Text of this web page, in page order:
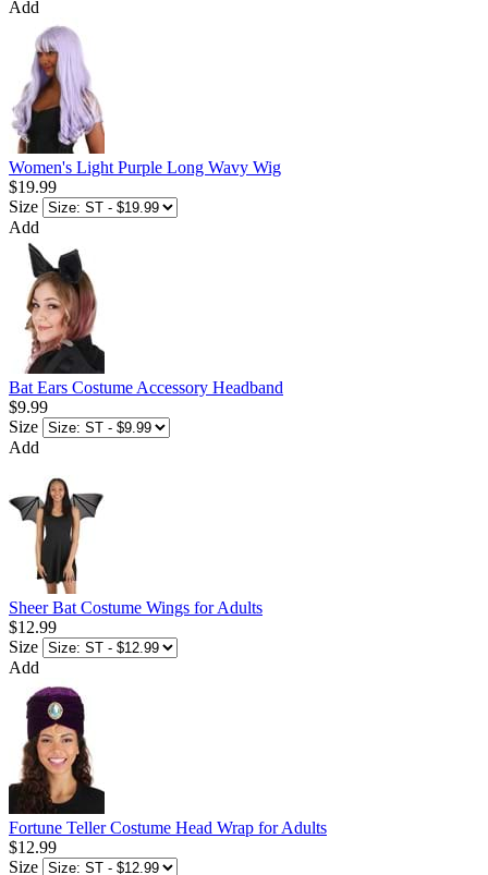
Add
Women's Light Purple Long Wavy Wig
$19.99
Size
Add
Bat Ears Costume Accessory Headband
$9.99
Size
Add
Sheer Bat Costume Wings for Adults
$12.99
Size
Add
Fortune Teller Costume Head Wrap for Adults
$12.99
Size